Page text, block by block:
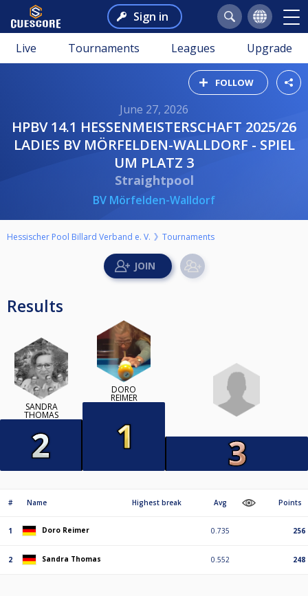
Sign in
Live Tournaments Leagues Upgrade
FOLLOW
June 27, 2026
HPBV 14.1 HESSENMEISTERSCHAFT 2025/26
LADIES BV MÖRFELDEN-WALLDORF - SPIEL
UM PLATZ 3
Straightpool
BV Mörfelden-Walldorf
Hessischer Pool Billard Verband e. V. Tournaments
Results
SANDRA
THOMAS
DORO
REIMER
# Name Highest break Avg Points
1 Doro Reimer 0.735 256
2 Sandra Thomas 0.552 248